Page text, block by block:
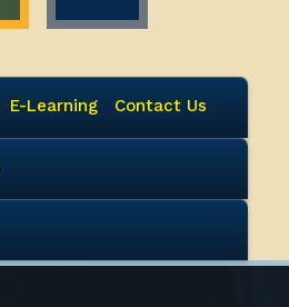
E-Learning Contact Us